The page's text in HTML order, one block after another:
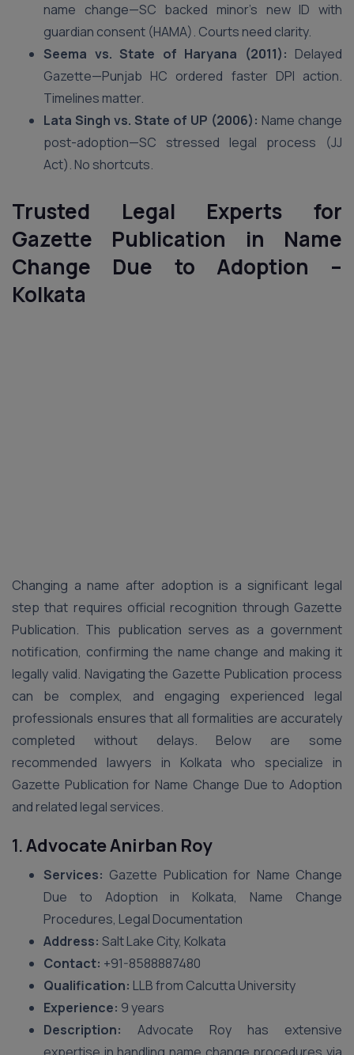
name change—SC backed minor’s new ID with
guardian consent (HAMA). Courts need clarity.
Seema vs. State of Haryana (2011): Delayed
Gazette—Punjab HC ordered faster DPI action.
Timelines matter.
Lata Singh vs. State of UP (2006): Name change
post-adoption—SC stressed legal process (JJ
Act). No shortcuts.
Trusted Legal Experts for
Gazette Publication in Name
Change Due to Adoption –
Kolkata
Changing a name after adoption is a significant legal
step that requires official recognition through Gazette
Publication. This publication serves as a government
notification, confirming the name change and making it
legally valid. Navigating the Gazette Publication process
can be complex, and engaging experienced legal
professionals ensures that all formalities are accurately
completed without delays. Below are some
recommended lawyers in Kolkata who specialize in
Gazette Publication for Name Change Due to Adoption
and related legal services.
1.Advocate Anirban Roy
Services: Gazette Publication for Name Change
Due to Adoption in Kolkata, Name Change
Procedures, Legal Documentation
Address: Salt Lake City, Kolkata
Contact: +91-8588887480
Qualification: LLB from Calcutta University
Experience: 9 years
Description: Advocate Roy has extensive